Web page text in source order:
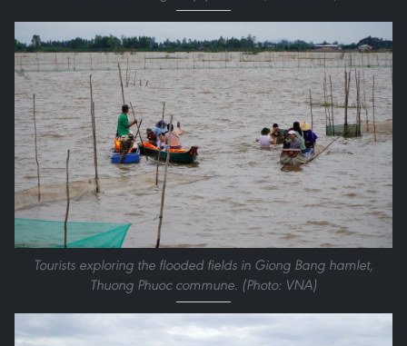
Tourists exploring the flooded fields in Giong Bang hamlet,
Thuong Phuoc commune. (Photo: VNA)